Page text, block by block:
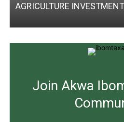
AGRICULTURE INVESTMENT
Join Akwa